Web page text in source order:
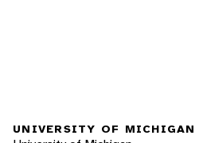
UNIVERSITY OF MICHIGAN